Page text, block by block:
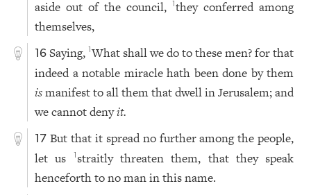
aside out of the council,1they conferred among
themselves,
16 Saying,1What shall we do to these men? for that
indeed a notable miracle hath been done by them
ismanifest to all them that dwell in Jerusalem; and
we cannot denyit.
17 But that it spread no further among the people,
let us
1 straitly threaten them, that they speak
henceforth to no man in this name.